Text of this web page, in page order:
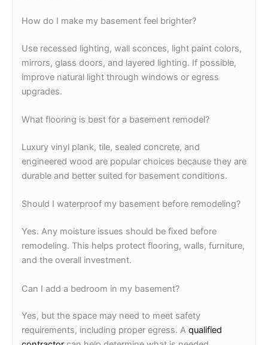
How do I make my basement feel brighter?
Use recessed lighting, wall sconces, light paint colors,
mirrors, glass doors, and layered lighting. If possible,
improve natural light through windows or egress
upgrades.
What flooring is best for a basement remodel?
Luxury vinyl plank, tile, sealed concrete, and
engineered wood are popular choices because they are
durable and better suited for basement conditions.
Should I waterproof my basement before remodeling?
Yes. Any moisture issues should be fixed before
remodeling. This helps protect flooring, walls, furniture,
and the overall investment.
Can I add a bedroom in my basement?
Yes, but the space may need to meet safety
requirements, including proper egress. A qualified